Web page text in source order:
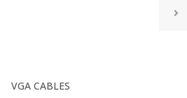
VGA CABLES